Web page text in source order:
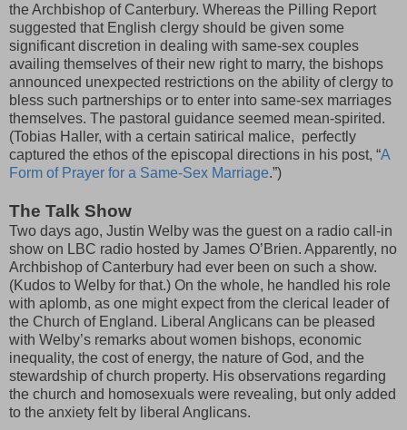
the Archbishop of Canterbury. Whereas the Pilling Report
suggested that English clergy should be given some
significant discretion in dealing with same-sex couples
availing themselves of their new right to marry, the bishops
announced unexpected restrictions on the ability of clergy to
bless such partnerships or to enter into same-sex marriages
themselves. The pastoral guidance seemed mean-spirited.
(Tobias Haller, with a certain satirical malice, perfectly
captured the ethos of the episcopal directions in his post, “A
Form of Prayer for a Same-Sex Marriage.”)
The Talk Show
Two days ago, Justin Welby was the guest on a radio call-in
show on LBC radio hosted by James O’Brien. Apparently, no
Archbishop of Canterbury had ever been on such a show.
(Kudos to Welby for that.) On the whole, he handled his role
with aplomb, as one might expect from the clerical leader of
the Church of England. Liberal Anglicans can be pleased
with Welby’s remarks about women bishops, economic
inequality, the cost of energy, the nature of God, and the
stewardship of church property. His observations regarding
the church and homosexuals were revealing, but only added
to the anxiety felt by liberal Anglicans.